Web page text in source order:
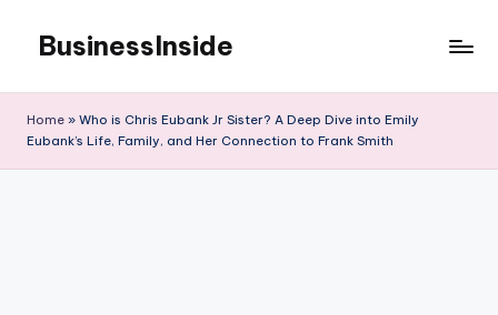
content
BusinessInside
Home » Who is Chris Eubank Jr Sister? A Deep Dive into Emily
Eubank’s Life, Family, and Her Connection to Frank Smith